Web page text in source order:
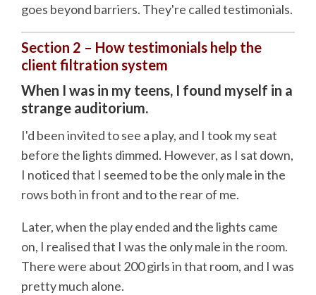
goes beyond barriers. They're called testimonials.
Section 2 – How testimonials help the
client filtration system
When I was in my teens, I found myself in a
strange auditorium.
I'd been invited to see a play, and I took my seat
before the lights dimmed. However, as I sat down,
I noticed that I seemed to be the only male in the
rows both in front and to the rear of me.
Later, when the play ended and the lights came
on, I realised that I was the only male in the room.
There were about 200 girls in that room, and I was
pretty much alone.